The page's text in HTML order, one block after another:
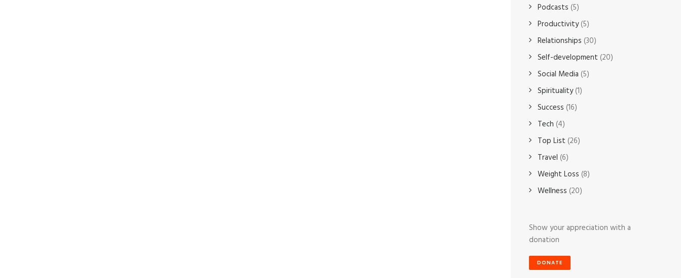
Podcasts (5)
Productivity(5)
Relationships (30)
Self-development (20)
Social Media (5)
Spirituality(1)
Success (16)
Tech (4)
Top List (26)
Travel (6)
Weight Loss (8)
Wellness (20)
Show your appreciation with a
donation
DONATE